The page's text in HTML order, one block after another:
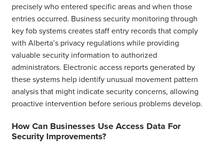
precisely who entered specific areas and when those
entries occurred. Business security monitoring through
key fob systems creates staff entry records that comply
with Alberta’s privacy regulations while providing
valuable security information to authorized
administrators. Electronic access reports generated by
these systems help identify unusual movement pattern
analysis that might indicate security concerns, allowing
proactive intervention before serious problems develop.
How Can Businesses Use Access Data For
Security Improvements?